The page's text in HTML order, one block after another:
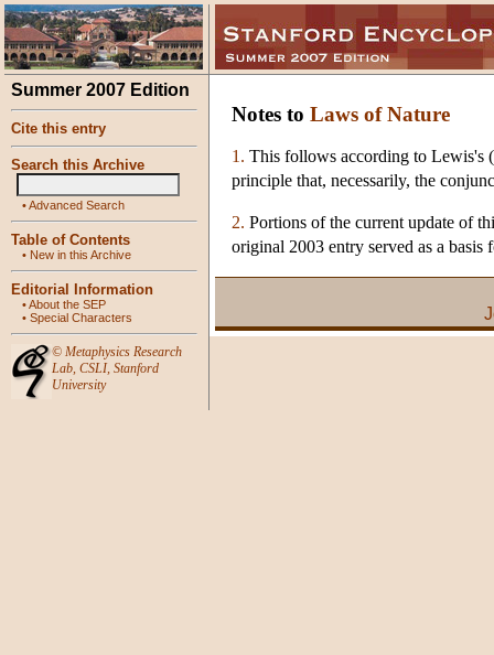
Summer 2007 Edition
Cite this entry
Search this Archive
•Advanced Search
Table of Contents
• New in this Archive
Editorial Information
•About the SEP
• Special Characters
© Metaphysics Research
Lab, CSLI, Stanford
University
Notes to Laws of Nature
1. This follows according to Lewis's
principle that, necessarily, the
2. Portions of the current update of
original 2003 entry served as a basis